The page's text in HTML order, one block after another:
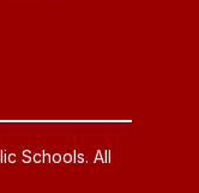
Schools. All